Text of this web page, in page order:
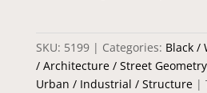
SKU: 5199 Categories: Black /
/ Architecture / Street Geometry
Urban / Industrial / Structure